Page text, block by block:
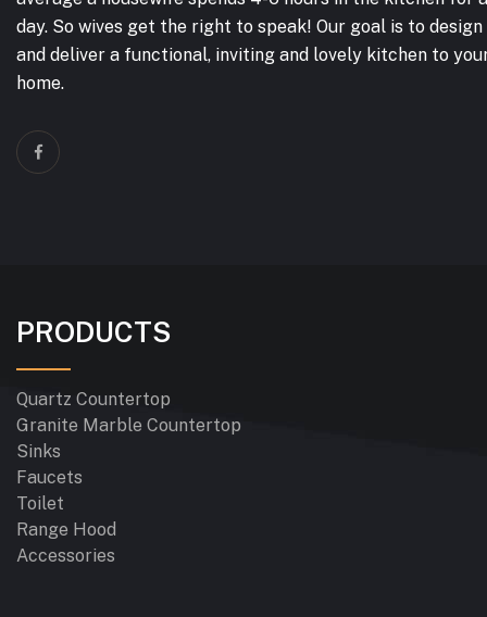
day. So wives get the right to speak! Our goal is to design
and deliver a functional, inviting and lovely kitchen to
home.
PRODUCTS
Quartz Countertop
Granite Marble Countertop
Sinks
Faucets
Toilet
Range Hood
Accessories